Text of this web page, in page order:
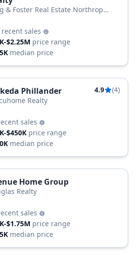
& Foster Real Estate Northrop
recent sales
$2.25M price range
median price
Phillander 4.9
(4)
Realty
sales
$450K price range
median price
Home Group
Realty
sales
$1.75M price range
median price